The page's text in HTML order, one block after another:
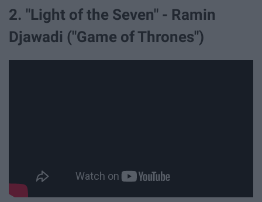
2. "Light of the Seven" - Ramin
Djawadi ("Game of Thrones")